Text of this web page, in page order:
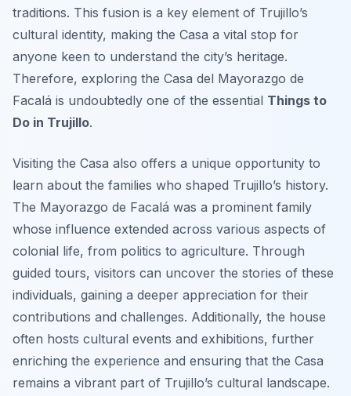
traditions. This fusion is a key element of Trujillo’s
cultural identity, making the Casa a vital stop for
anyone keen to understand the city’s heritage.
Therefore, exploring the Casa del Mayorazgo de
Facalá is undoubtedly one of the essential Things to
Do in Trujillo.
Visiting the Casa also offers a unique opportunity to
learn about the families who shaped Trujillo’s history.
The Mayorazgo de Facalá was a prominent family
whose influence extended across various aspects of
colonial life, from politics to agriculture. Through
guided tours, visitors can uncover the stories of these
individuals, gaining a deeper appreciation for their
contributions and challenges. Additionally, the house
often hosts cultural events and exhibitions, further
enriching the experience and ensuring that the Casa
remains a vibrant part of Trujillo’s cultural landscape.